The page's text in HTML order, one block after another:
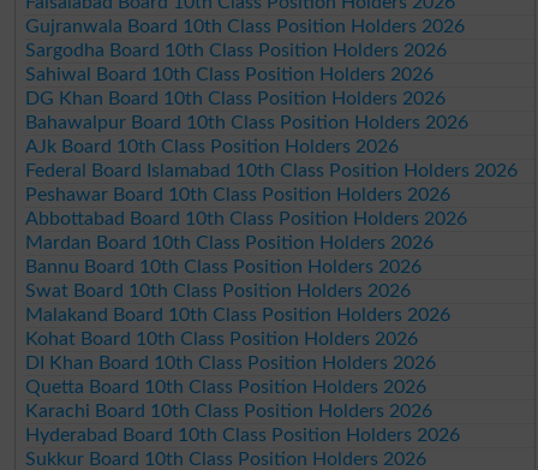
Gujranwala Board 10th Class Position Holders 2026
Sargodha Board 10th Class Position Holders 2026
Sahiwal Board 10th Class Position Holders 2026
DG Khan Board 10th Class Position Holders 2026
Bahawalpur Board 10th Class Position Holders 2026
AJk Board 10th Class Position Holders 2026
Federal Board Islamabad 10th Class Position Holders 2026
Peshawar Board 10th Class Position Holders 2026
Abbottabad Board 10th Class Position Holders 2026
Mardan Board 10th Class Position Holders 2026
Bannu Board 10th Class Position Holders 2026
Swat Board 10th Class Position Holders 2026
Malakand Board 10th Class Position Holders 2026
Kohat Board 10th Class Position Holders 2026
DI Khan Board 10th Class Position Holders 2026
Quetta Board 10th Class Position Holders 2026
Karachi Board 10th Class Position Holders 2026
Hyderabad Board 10th Class Position Holders 2026
Sukkur Board 10th Class Position Holders 2026